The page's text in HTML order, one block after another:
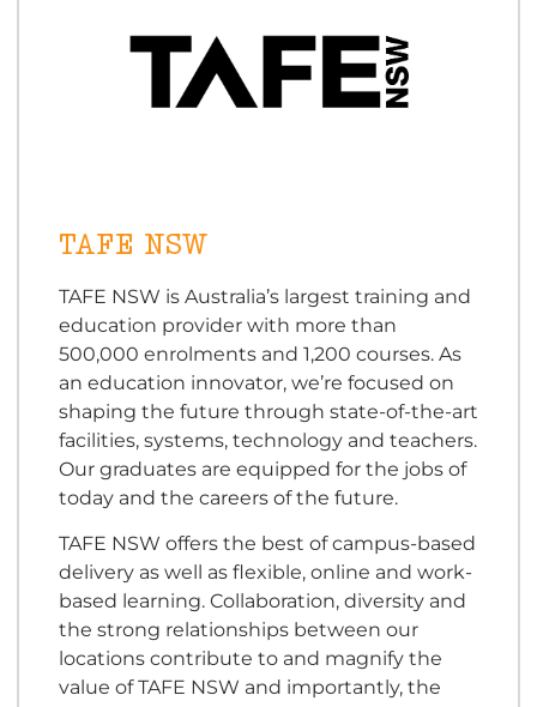
TAFE NSW
TAFE NSW is Australia’s largest training and
education provider with more than
500,000 enrolments and 1,200 courses. As
an education innovator, we’re focused on
shaping the future through state-of-the-art
facilities, systems, technology and teachers.
Our graduates are equipped for the jobs of
today and the careers of the future.
TAFE NSW offers the best of campus-based
delivery as well as flexible, online and work-
based learning. Collaboration, diversity and
the strong relationships between our
locations contribute to and magnify the
value of TAFE NSW and importantly, the